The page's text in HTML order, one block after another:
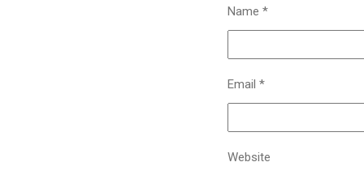
Name *
Email *
Website